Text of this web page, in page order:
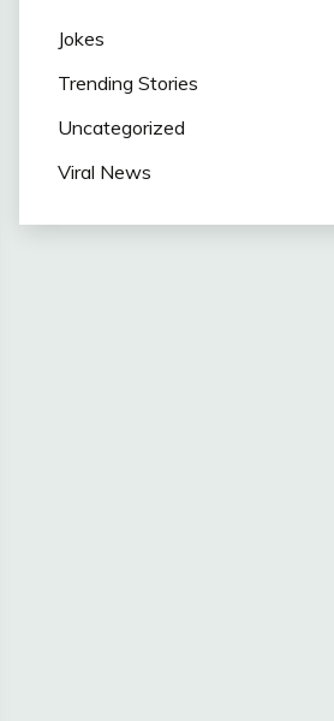
Jokes
Trending Stories
Uncategorized
Viral News